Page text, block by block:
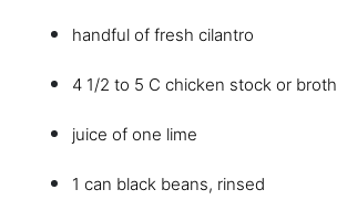
handful of fresh cilantro
4 1/2 to 5 C chicken stock or broth
juice of one lime
1 can black beans, rinsed